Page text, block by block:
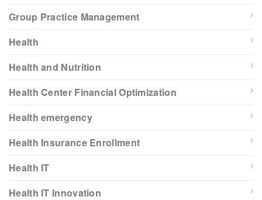
Group Practice Management
Health
Health and Nutrition
Health Center Financial Optimization
Health emergency
Health Insurance Enrollment
Health IT
Health IT Innovation